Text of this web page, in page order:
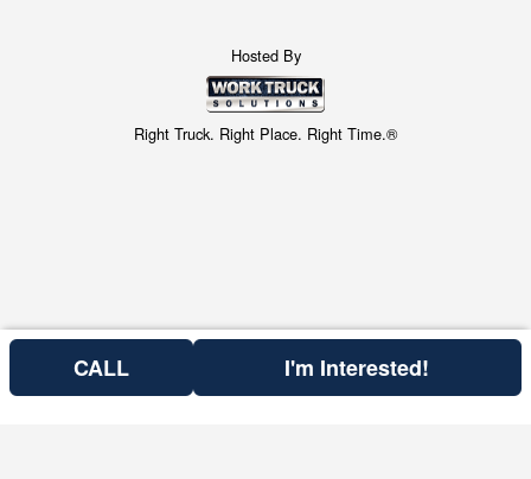
Hosted By
Right Truck. Right Place. Right Time.®
Price above is for the bare chassis only.
CALL I'm Interested!